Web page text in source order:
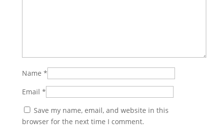
Name *
Email *
Save my name, email, and website in this
browser for the next time I comment.